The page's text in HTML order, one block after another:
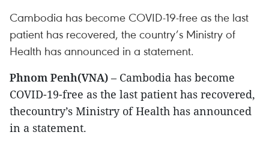
Cambodia has become COVID-19-free as the last
patient has recovered, the country’s Ministry of
Health has announced in a statement.
Phnom Penh(VNA) – Cambodia has become
COVID-19-free as the last patient has recovered,
thecountry’s Ministry of Health has announced
in a statement.